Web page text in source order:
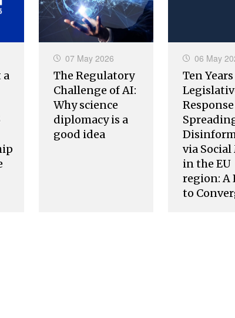
a
07 May 2026
The Regulatory
Challenge of AI:
Why science
diplomacy is a
good idea
06 May
Ten
via
in the EU
region: A
to